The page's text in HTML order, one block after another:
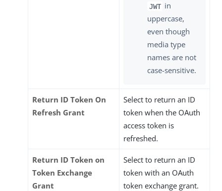
JWT in
uppercase,
even though
media type
names are not
case-sensitive.
Return ID Token On
Refresh Grant
Select to return an ID
token when the OAuth
access token is
refreshed.
Return ID Token on
Token Exchange
Grant
Select to return an ID
token with an OAuth
token exchange grant.